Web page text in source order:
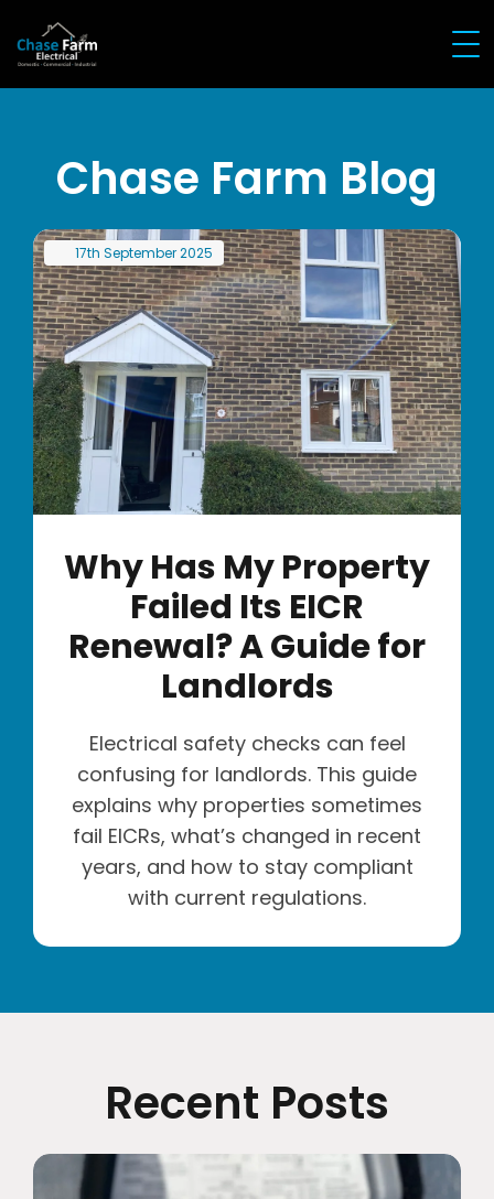
Chase Farm Blog
17th September2025
Why Has My Property
Failed Its EICR
Renewal? A Guide for
Landlords
Electrical safety checks can feel
confusing for landlords. This guide
explains why properties sometimes
fail EICRs, what’s changed in recent
years, and how to stay compliant
with current regulations.
Recent Posts